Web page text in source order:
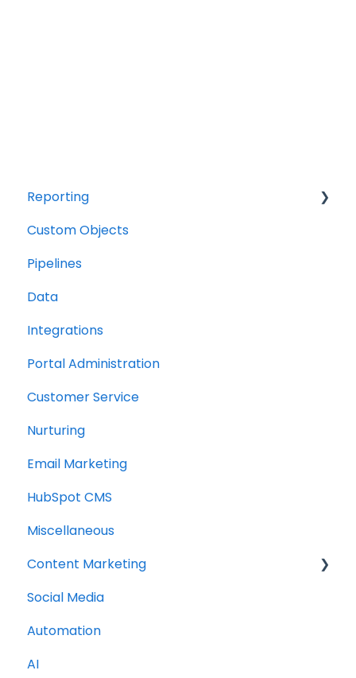
Reporting
Resource management
Finance
Custom Objects
Pipelines
Data
Integrations
Portal Administration
Customer Service
Nurturing
Email Marketing
HubSpot CMS
Miscellaneous
Content Marketing
Topic Clusters
Social Media
Automation
AI